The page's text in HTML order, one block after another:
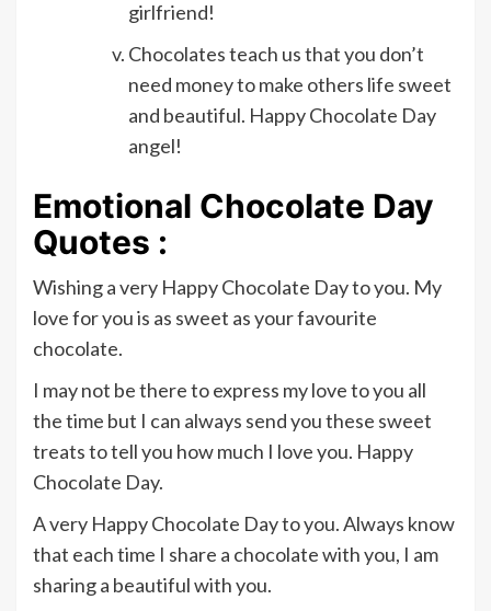
girlfriend!
Chocolates teach us that you don’t
need money to make others life sweet
and beautiful. Happy Chocolate Day
angel!
Emotional Chocolate Day
Quotes :
Wishing a very Happy Chocolate Day to you. My
love for you is as sweet as your favourite
chocolate.
I may not be there to express my love to you all
the time but I can always send you these sweet
treats to tell you how much I love you. Happy
Chocolate Day.
A very Happy Chocolate Day to you. Always know
that each time I share a chocolate with you, I am
sharing a beautiful with you.